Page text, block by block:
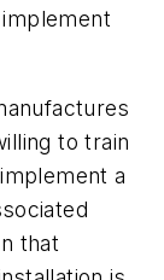
to train
a
that